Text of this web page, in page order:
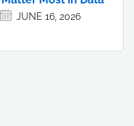
JUNE 16, 2026